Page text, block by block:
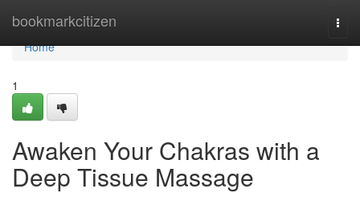
bookmarkcitizen
Home
Home
1
Awaken Your Chakras with a
Deep Tissue Massage